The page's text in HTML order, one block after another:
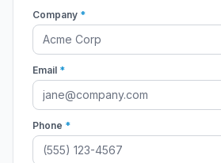
Company *
Email *
Phone *